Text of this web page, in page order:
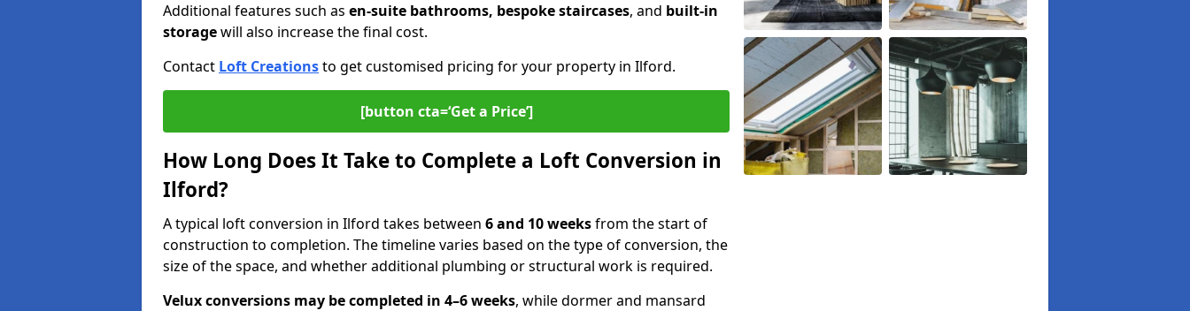
Additional features such as en-suite bathrooms, bespoke staircases, and built-in
storagewill also increase the final cost.
Contact Loft Creationsto get customised pricing for your property in Ilford.
[button cta=‘Get a Price’]
How Long Does It Take to Complete a Loft Conversion in
Ilford?
A typical loft conversion in Ilford takes between 6 and 10 weeksfrom the start of
construction to completion. The timeline varies based on the type of conversion, the
size of the space, and whether additional plumbing or structural work is required.
Velux conversions may be completed in 4–6 weeks, while dormer and mansard